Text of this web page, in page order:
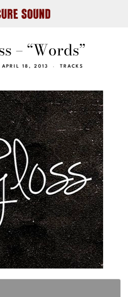
– “Words”
APRIL 18, 2013 TRACKS